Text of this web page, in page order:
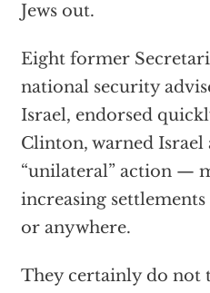
Jews out.
Eight former
national security
Israel, endorsed
Clinton, warned Israel
“unilateral” action —
increasing
or anywhere.
They certainly do not